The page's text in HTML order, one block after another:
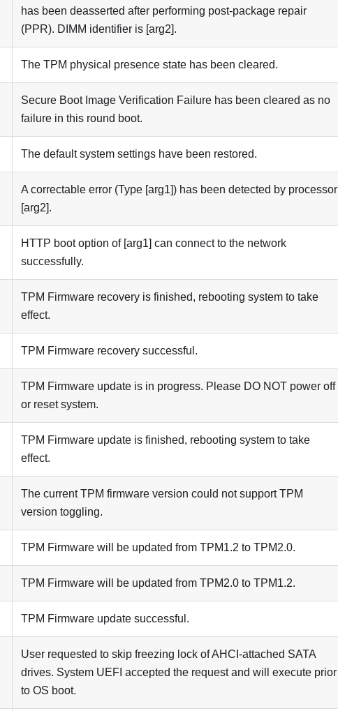
has been deasserted after performing post-package repair
(PPR). DIMM identifier is [arg2].
The TPM physical presence state has been cleared.
Secure Boot Image Verification Failure has been cleared as no
failure in this round boot.
The default system settings have been restored.
A correctable error (Type [arg1]) has been detected by processor
[arg2].
HTTP boot option of [arg1] can connect to the network
successfully.
TPM Firmware recovery is finished, rebooting system to take
effect.
TPM Firmware recovery successful.
TPM Firmware update is in progress. Please DO NOT power off
or reset system.
TPM Firmware update is finished, rebooting system to take
effect.
The current TPM firmware version could not support TPM
version toggling.
TPM Firmware will be updated from TPM1.2 to TPM2.0.
TPM Firmware will be updated from TPM2.0 to TPM1.2.
TPM Firmware update successful.
User requested to skip freezing lock of AHCI-attached SATA
drives. System UEFI accepted the request and will execute prior
to OS boot.